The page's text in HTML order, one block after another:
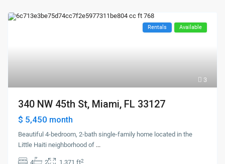
3
Rentals Available
340 NW 45th St, Miami, FL 33127
$ 5,450 month
Beautiful 4-bedroom, 2-bath single-family home located in the
Little Haiti neighborhood of ...
4 2 1,371 ft2